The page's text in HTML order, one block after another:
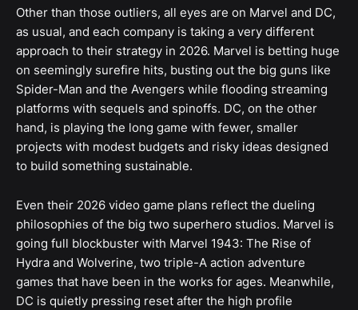
Other than those outliers, all eyes are on Marvel and DC,
as usual, and each company is taking a very different
approach to their strategy in 2026. Marvel is betting huge
on seemingly surefire hits, busting out the big guns like
Spider-Man and the Avengers while flooding streaming
platforms with sequels and spinoffs. DC, on the other
hand, is playing the long game with fewer, smaller
projects with modest budgets and risky ideas designed
to build something sustainable.
Even their 2026 video game plans reflect the dueling
philosophies of the big two superhero studios. Marvel is
going full blockbuster with Marvel 1943: The Rise of
Hydra and Wolverine, two triple-A action adventure
games that have been in the works for ages. Meanwhile,
DC is quietly pressing reset after the high profile